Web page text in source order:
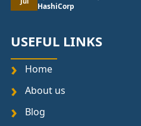
HashiCorp
USEFUL LINKS
Home
About us
Blog